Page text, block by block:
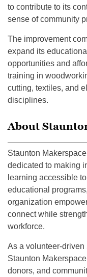
to contribute to its
sense of community
The improvement
expand its
opportunities and
training in
cutting, textiles, and
disciplines.
About
Staunton
dedicated to making
learning accessible
educational
organization
connect while
workforce.
As a volunteer-
Staunton
donors, and